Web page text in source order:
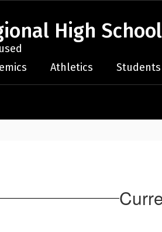
High School
Athletics Students